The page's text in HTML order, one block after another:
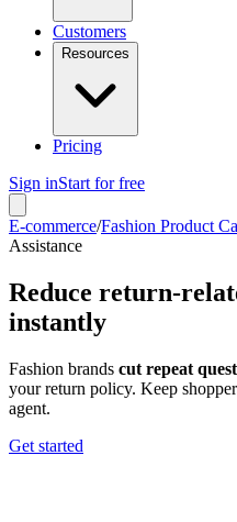
Customers
Resources
Pricing
Sign inStart for free
E-commerce/Fashion Product
Assistance
Reduce return-
instantly
Fashion brands cut repeat
your return policy. Keep
agent.
Get started